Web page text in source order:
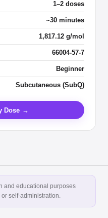
1–2 doses
~30 minutes
1,817.12 g/mol
66004-57-7
Beginner
Subcutaneous (SubQ)
Dose →
and educational purposes
self-administration.